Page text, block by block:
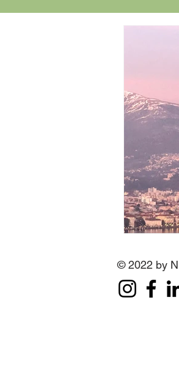
© 2022 by